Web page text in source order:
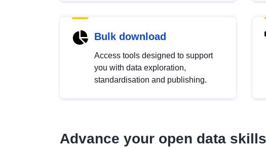
Bulk download
Access tools designed to support
you with data exploration,
standardisation and publishing.
Advance your open data